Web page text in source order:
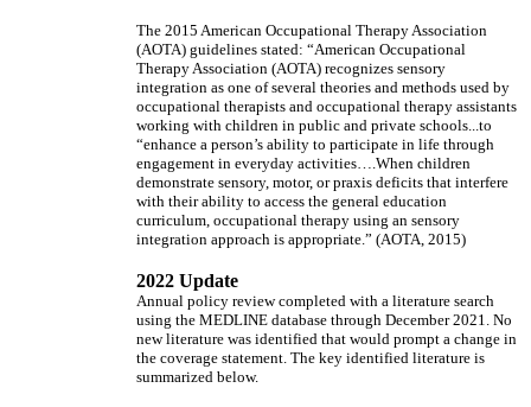
The 2015 American Occupational Therapy Association
(AOTA) guidelines stated: “American Occupational
Therapy Association (AOTA) recognizes sensory
integration as one of several theories and methods used by
occupational therapists and occupational therapy assistants
working with children in public and private schools...to
“enhance a person’s ability to participate in life through
engagement in everyday activities….When children
demonstrate sensory, motor, or praxis deficits that interfere
with their ability to access the general education
curriculum, occupational therapy using an sensory
integration approach is appropriate.” (AOTA, 2015)
2022 Update
Annual policy review completed with a literature search
using the MEDLINE database through December 2021. No
new literature was identified that would prompt a change in
the coverage statement. The key identified literature is
summarized below.